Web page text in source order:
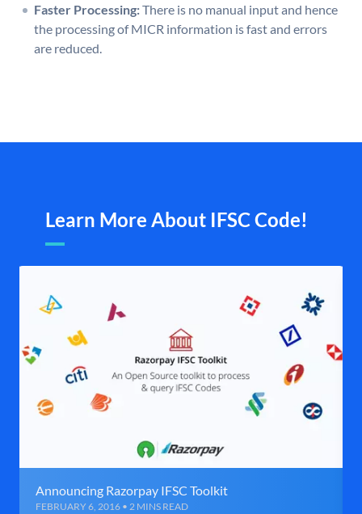
Faster Processing:There is no manual input and hence
the processing of MICR information is fast and errors
are reduced.
Learn More About IFSC Code!
Announcing Razorpay IFSC Toolkit
FEBRUARY 6, 2016 • 2 MINS READ